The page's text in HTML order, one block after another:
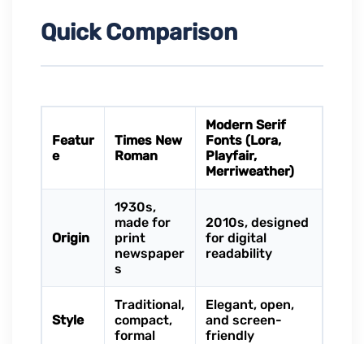
Quick Comparison
Featur
e
Times New
Roman
Modern Serif
Fonts (Lora,
Playfair,
Merriweather)
Origin
1930s,
made for
print
newspaper
s
2010s, designed
for digital
readability
Style
Traditional,
compact,
formal
Elegant, open,
and screen-
friendly